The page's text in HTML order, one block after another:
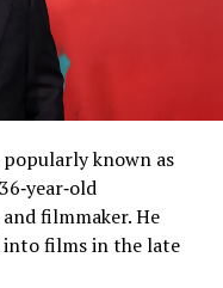
known as
filmmaker. He
into films in the late